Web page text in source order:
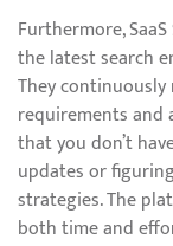
Furthermore,
the latest search
They
requirements and
that you don’t
updates or
strategies. The
both time and